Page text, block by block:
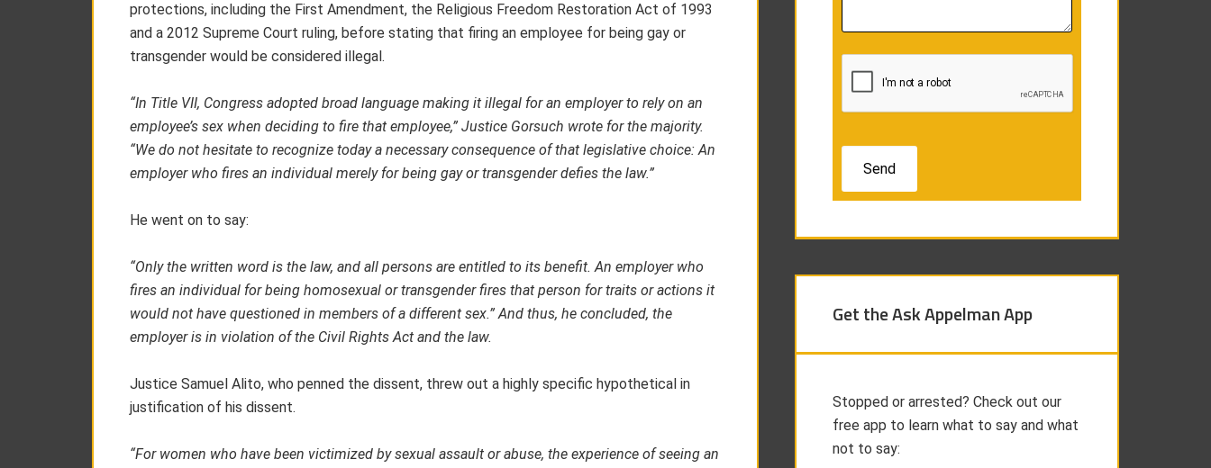
protections, including the First Amendment, the Religious Freedom Restoration Act of 1993
and a 2012 Supreme Court ruling, before stating that firing an employee for being gay or
transgender would be considered illegal.
“In Title VII, Congress adopted broad language making it illegal for an employer to rely on an
employee’s sex when deciding to fire that employee,” Justice Gorsuch wrote for the majority.
“We do not hesitate to recognize today a necessary consequence of that legislative choice: An
employer who fires an individual merely for being gay or transgender defies the law.”
He went on to say:
“Only the written word is the law, and all persons are entitled to its benefit.An employer who
fires an individual for being homosexual or transgender fires that person for traits or actions it
would not have questioned in members of a different sex.” And thus, he concluded, the
employer is in violation of the Civil Rights Act and the law.
Justice Samuel Alito, who penned the dissent, threw out a highly specific hypothetical in
justification of his dissent.
“For women who have been victimized by sexual assault or abuse, the experience of seeing an
Get the Ask Appelman App
Stopped or arrested? Check out our
free app to learn what to say and what
not to say: